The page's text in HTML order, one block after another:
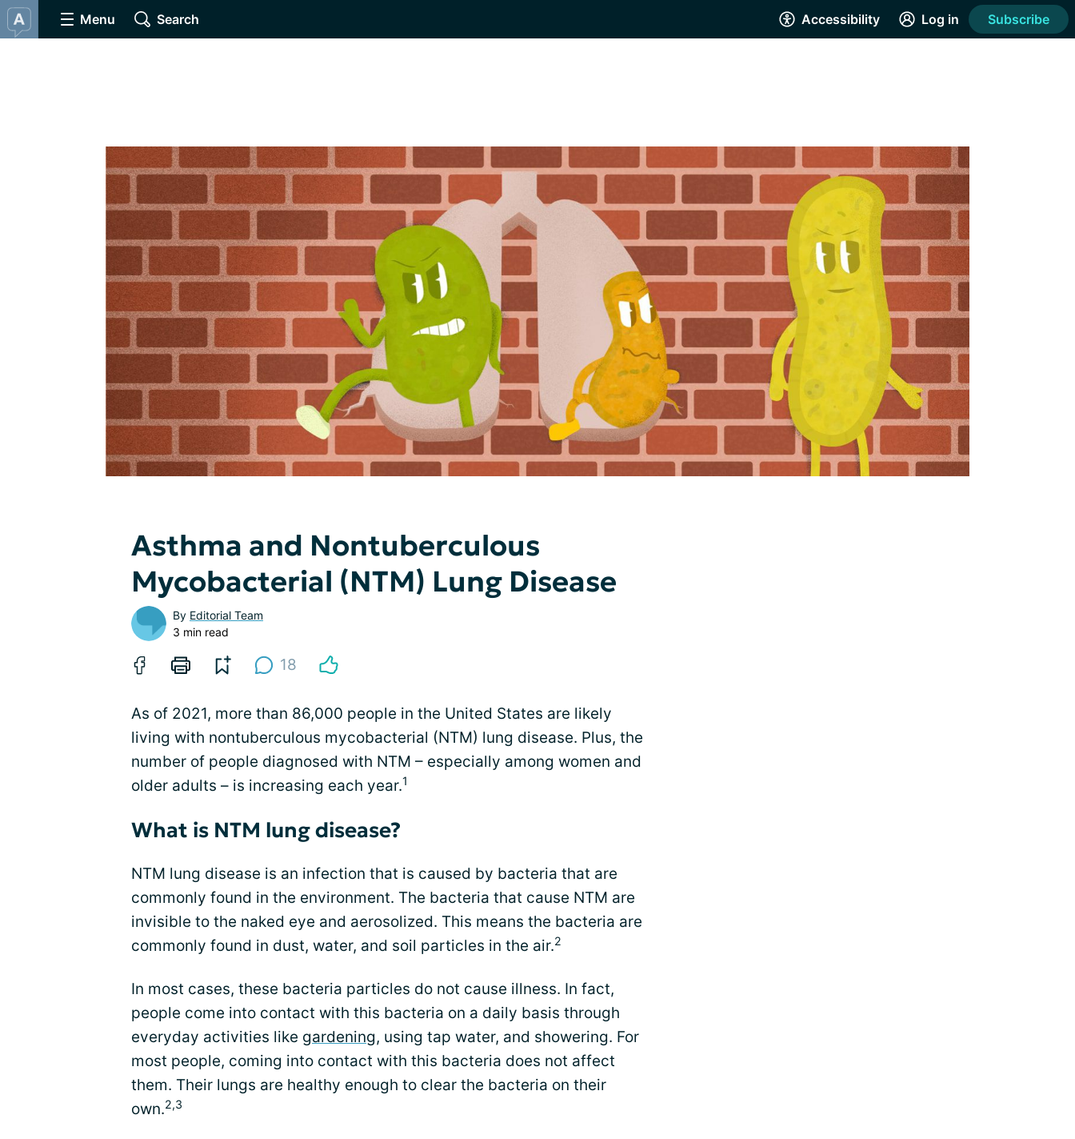
Menu Search Accessibility Log in Subscribe
Asthma and Nontuberculous
Mycobacterial (NTM) Lung Disease
By Editorial Team
3 min read
18
As of 2021, more than 86,000 people in the United States are likely
living with nontuberculous mycobacterial (NTM) lung disease. Plus, the
number of people diagnosed with NTM – especially among women and
older adults – is increasing each year.1
What is NTM lung disease?
NTM lung disease is an infection that is caused by bacteria that are
commonly found in the environment. The bacteria that cause NTM are
invisible to the naked eye and aerosolized. This means the bacteria are
commonly found in dust, water, and soil particles in the air.2
In most cases, these bacteria particles do not cause illness. In fact,
people come into contact with this bacteria on a daily basis through
everyday activities like gardening, using tap water, and showering. For
most people, coming into contact with this bacteria does not affect
them. Their lungs are healthy enough to clear the bacteria on their
own.2,3